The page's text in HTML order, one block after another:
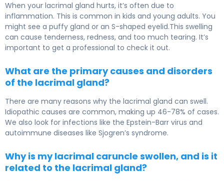
When your lacrimal gland hurts, it’s often due to
inflammation. This is common in kids and young adults. You
might see a puffy gland or an S-shaped eyelid.This swelling
can cause tenderness, redness, and too much tearing. It’s
important to get a professional to check it out.
What are the primary causes and disorders
of the lacrimal gland?
There are many reasons why the lacrimal gland can swell.
Idiopathic causes are common, making up 46-78% of cases.
We also look for infections like the Epstein-Barr virus and
autoimmune diseases like Sjogren’s syndrome.
Why is my lacrimal caruncle swollen, and is it
related to the lacrimal gland?